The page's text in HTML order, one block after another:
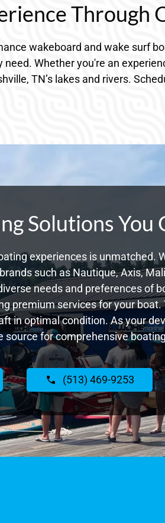
Through
wakeboard and wake surf
Whether you're an
TN’s lakes and rivers.
Solutions You
experiences is unmatched.
such as Nautique, Axis,
needs and preferences of
premium services for your boat.
in optimal condition. As your
source for comprehensive
(513) 469-9253